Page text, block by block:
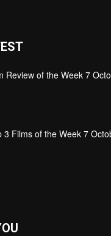
Review of the Week 7
3 Films of the Week 7